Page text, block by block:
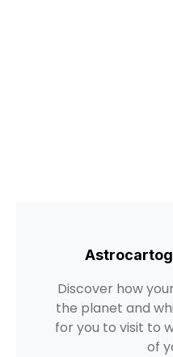
Discover how
the planet and
for you to visit to
of